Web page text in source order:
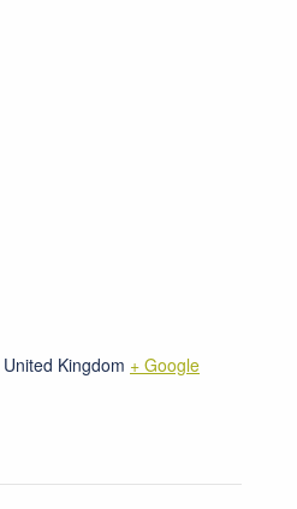
United Kingdom + Google